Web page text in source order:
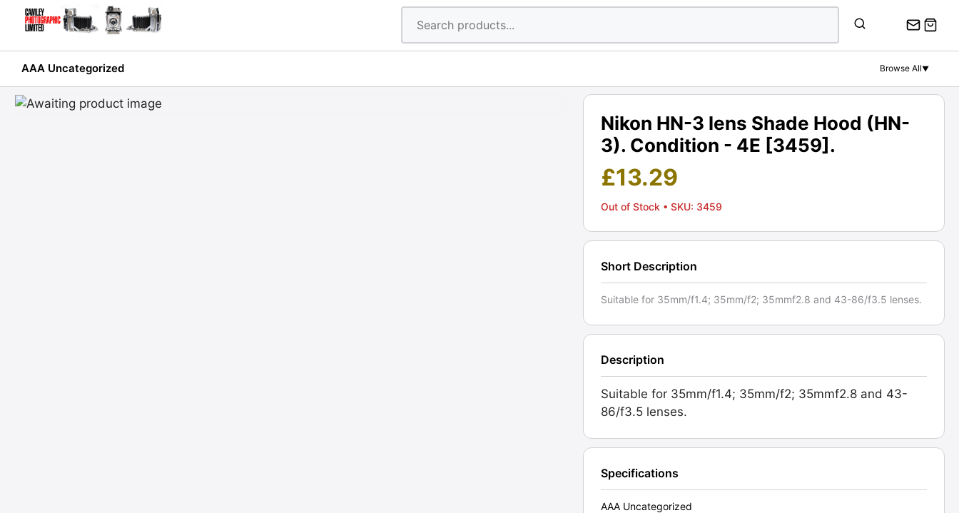
AAA Uncategorized Browse All▼
Nikon HN-3 lens Shade Hood (HN-
3). Condition - 4E [3459].
£13.29
Out of Stock • SKU: 3459
Short Description
Suitable for 35mm/f1.4; 35mm/f2; 35mmf2.8 and 43-86/f3.5 lenses.
Description
Suitable for 35mm/f1.4; 35mm/f2; 35mmf2.8 and 43-
86/f3.5 lenses.
Specifications
AAA Uncategorized